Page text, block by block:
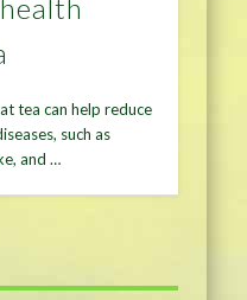
tea can help reduce
such as
and …